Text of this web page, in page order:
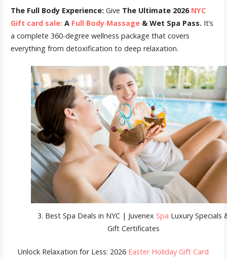
The Full Body Experience: Give The Ultimate 2026 NYC
Gift card sale: A Full Body Massage& Wet Spa Pass. It’s
a complete 360-degree wellness package that covers
everything from detoxification to deep relaxation.
3. Best Spa Deals in NYC | Juvenex Spa Luxury Specials
Gift Certificates
Unlock Relaxation for Less: 2026 Easter Holiday Gift Card